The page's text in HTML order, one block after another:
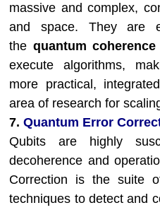
massive and complex,
and space. They are
the quantum coherence
execute algorithms,
more practical,
area of research for
7.Quantum Error
Qubits are highly
decoherence and
Correction is the suite
techniques to detect and